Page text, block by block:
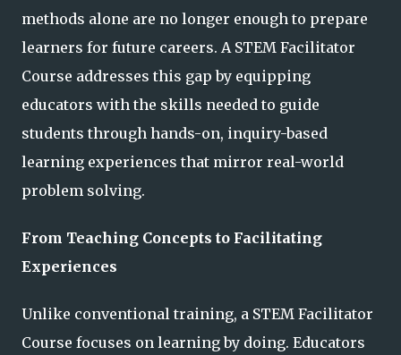
methods alone are no longer enough to prepare
learners for future careers. A STEM Facilitator
Course addresses this gap by equipping
educators with the skills needed to guide
students through hands-on, inquiry-based
learning experiences that mirror real-world
problem solving.
From Teaching Concepts to Facilitating
Experiences
Unlike conventional training, a STEM Facilitator
Course focuses on learning by doing. Educators